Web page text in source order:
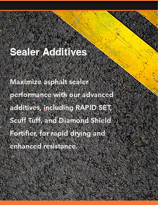
Sealer Additives
Maximize asphalt sealer
performance with our advanced
additives, including RAPID SET,
Scuff Tuff, and Diamond Shield
Fortifier, for rapid drying and
enhanced resistance.